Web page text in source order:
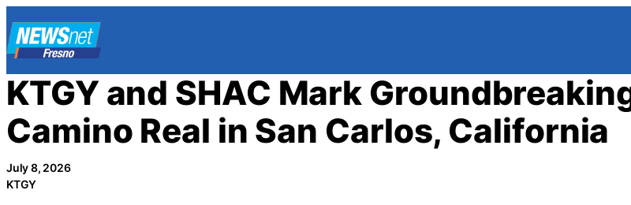
Skip
to
content
KTGY and SHAC Mark
Camino Real in San Carlos, California
July 8, 2026
KTGY